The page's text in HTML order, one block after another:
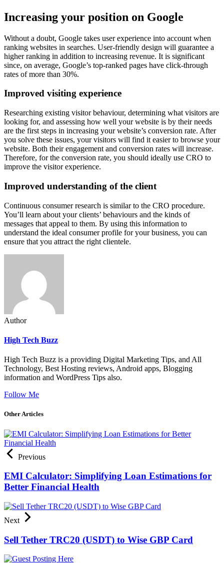
Increasing your position on Google
Without a doubt, Google takes user experience into account when
ranking websites in searches. User-friendly design will guarantee a
higher ranking in addition to increasing revenue. It is significant
since, on average, Google’s top-ranked pages have click-through
rates of more than 30%.
Improved visiting experience
Researching existing visitor behaviour, determining what visitors are
looking for, and assessing how well your website is by their needs
are the first steps in increasing your website’s conversion rate. After
you solve these issues, your visitors will find it easier to browse your
website. Both their engagement and conversion rates will increase.
Therefore, for the conversion rate, you should ideally use CRO to
improve the visitor experience.
Improved understanding of the client
Continuous consumer research is similar to the CRO procedure.
You’ll learn about your clients’ behaviours and the kinds of
messages that appeal to them. By using this information to
understand the ideal consumer profile for your business, you can
ensure that you attract the right clientele.
Author
High Tech Buzz
High Tech Buzz is a providing Digital Marketing Tips, and All
Technology, Best Hosting reviews, Android apps, Blogging
information and WordPress Tips also.
Follow Me
Other Articles
Previous
EMI Calculator: Simplifying Loan Estimations for
Better Financial Health
Next
Sell Tether TRC20 (USDT) to Wise GBP Card